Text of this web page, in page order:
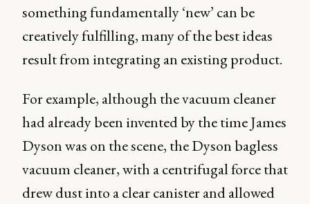
something fundamentally ‘new’ can be
creatively fulfilling, many of the best ideas
result from integrating an existing product.
For example, although the vacuum cleaner
had already been invented by the time James
Dyson was on the scene, the Dyson bagless
vacuum cleaner, with a centrifugal force that
drew dust into a clear canister and allowed